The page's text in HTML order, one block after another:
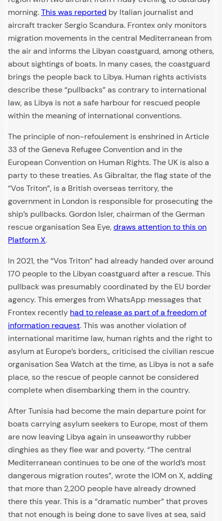
morning.This was reported by Italian journalist and
aircraft tracker Sergio Scandura. Frontex only monitors
migration movements in the central Mediterranean from
the air and informs the Libyan coastguard, among others,
about sightings of boats. In many cases, the coastguard
brings the people back to Libya. Human rights activists
describe these “pullbacks” as contrary to international
law, as Libya is not a safe harbour for rescued people
within the meaning of international conventions.
The principle of non-refoulement is enshrined in Article
33 of the Geneva Refugee Convention and in the
European Convention on Human Rights. The UK is also a
party to these treaties. As Gibraltar, the flag state of the
“Vos Triton”, is a British overseas territory, the
government in London is responsible for prosecuting the
ship’s pullbacks. Gordon Isler, chairman of the German
rescue organisation Sea Eye,draws attention to this on
Platform X.
In 2021, the “Vos Triton” had already handed over around
170 people to the Libyan coastguard after a rescue. This
pullback was presumably coordinated by the EU border
agency. This emerges from WhatsApp messages that
Frontex recently had to release as part of a freedom of
information request. This was another violation of
international maritime law, human rights and the right to
asylum at Europe’s borders,, criticised the civilian rescue
organisation Sea Watch at the time, as Libya is not a safe
place, so the rescue of people cannot be considered
complete when disembarking them in the country.
After Tunisia had become the main departure point for
boats carrying asylum seekers to Europe, most of them
are now leaving Libya again in unseaworthy rubber
dinghies as they flee war and poverty. “The central
Mediterranean continues to be one of the world’s most
dangerous migration routes”, wrote the IOM on X, adding
that more than 2,200 people have already drowned
there this year. This is a “dramatic number” that proves
that not enough is being done to save lives at sea, said